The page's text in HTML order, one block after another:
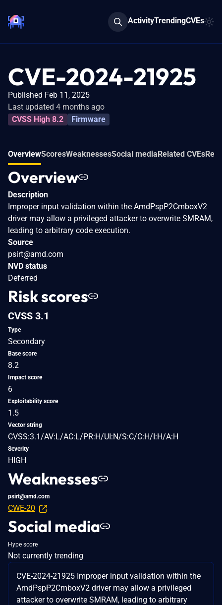
ActivityTrendingCVEs
CVE-2024-21925
Published Feb 11, 2025
Last updated 4 months ago
CVSS High 8.2
Firmware
OverviewScoresWeaknessesSocial mediaRelated CVEs
Overview
Description
Improper input validation within the AmdPspP2CmboxV2
driver may allow a privileged attacker to overwrite SMRAM,
leading to arbitrary code execution.
Source
psirt@amd.com
NVD status
Deferred
Risk scores
CVSS 3.1
Type
Secondary
Base score
8.2
Impact score
6
Exploitability score
1.5
Vector string
CVSS:3.1/AV:L/AC:L/PR:H/UI:N/S:C/C:H/I:H/A:H
Severity
HIGH
Weaknesses
psirt@amd.com
CWE-20
Social media
Hype score
Not currently trending
CVE-2024-21925 Improper input validation within the
AmdPspP2CmboxV2 driver may allow a privileged
attacker to overwrite SMRAM, leading to arbitrary